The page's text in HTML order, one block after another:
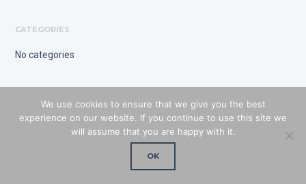
CATEGORIES
No categories
We use cookies to ensure that we give you the best
experience on our website. If you continue to use this site we
will assume that you are happy with it.
OK